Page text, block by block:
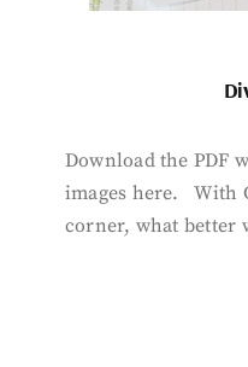
Download the PDF
images here. With
corner, what better